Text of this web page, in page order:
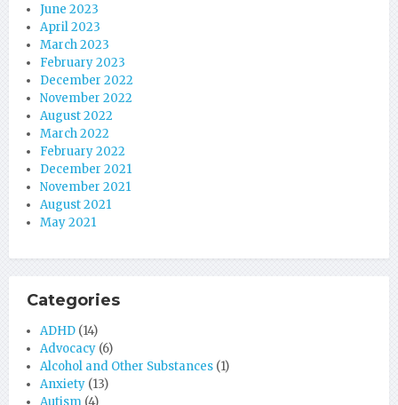
June 2023
April 2023
March 2023
February 2023
December 2022
November 2022
August 2022
March 2022
February 2022
December 2021
November 2021
August 2021
May 2021
Categories
ADHD (14)
Advocacy (6)
Alcohol and Other Substances (1)
Anxiety (13)
Autism (4)